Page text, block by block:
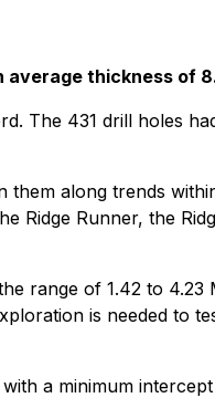
average thickness of
The 431 drill holes
along trends
Ridge Runner, the
range of 1.42 to 4.23
is needed to
a minimum